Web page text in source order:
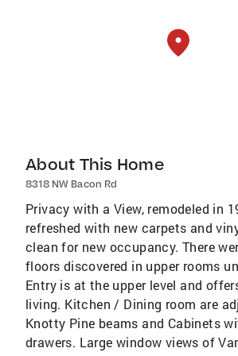
About This Home
8318 NW Bacon Rd
Privacy with a View, remodeled in
refreshed with new carpets and
clean for new occupancy. There
floors discovered in upper rooms
Entry is at the upper level and
living. Kitchen / Dining room are
Knotty Pine beams and Cabinets
drawers. Large window views of